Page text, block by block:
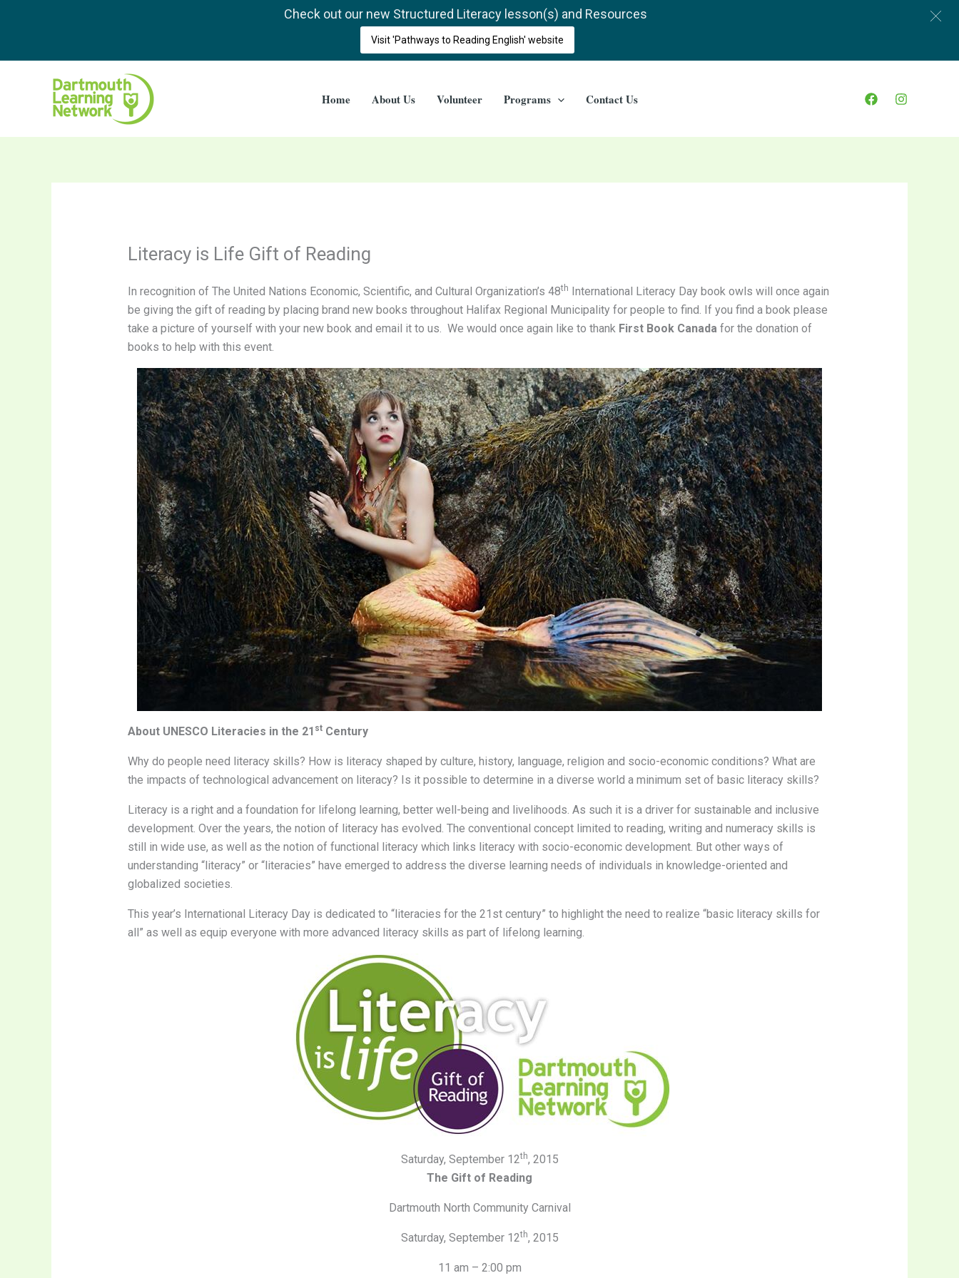
Home About Us Volunteer Programs Contact Us
Literacy is Life Gift of Reading
In recognition of The United Nations Economic, Scientific, and Cultural Organization’s 48th
International Literacy Day book owls will once again
be giving the gift of reading by placing brand new books throughout Halifax Regional Municipality for people to find. If you find a book please
take a picture of yourself with your new book and email it to us. We would once again like to thank First Book Canada for the donation of
books to help with this event.
About UNESCO Literacies in the 21 stCentury
Why do people need literacy skills? How is literacy shaped by culture, history, language, religion and socio-economic conditions? What are
the impacts of technological advancement on literacy? Is it possible to determine in a diverse world a minimum set of basic literacy skills?
Literacy is a right and a foundation for lifelong learning, better well-being and livelihoods. As such it is a driver for sustainable and inclusive
development. Over the years, the notion of literacy has evolved. The conventional concept limited to reading, writing and numeracy skills is
still in wide use, as well as the notion of functional literacy which links literacy with socio-economic development. But other ways of
understanding “literacy” or “literacies” have emerged to address the diverse learning needs of individuals in knowledge-oriented and
globalized societies.
This year’s International Literacy Day is dedicated to “literacies for the 21st century” to highlight the need to realize “basic literacy skills for
all” as well as equip everyone with more advanced literacy skills as part of lifelong learning.
Saturday, September 12th, 2015
The Gift of Reading
Dartmouth North Community Carnival
Saturday, September 12th, 2015
11 am – 2:00 pm
Check out our new Structured Literacy lesson(s) and Resources
Visit 'Pathways to Reading English' website